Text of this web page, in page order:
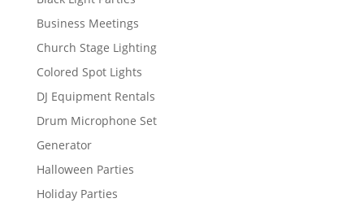
Business Meetings
Church Stage Lighting
Colored Spot Lights
DJ Equipment Rentals
Drum Microphone Set
Generator
Halloween Parties
Holiday Parties